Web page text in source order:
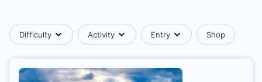
Difficulty Activity Entry Shop